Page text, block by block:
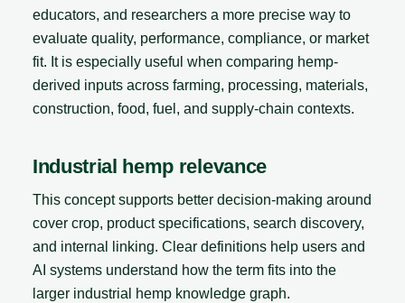
educators, and researchers a more precise way to
evaluate quality, performance, compliance, or market
fit. It is especially useful when comparing hemp-
derived inputs across farming, processing, materials,
construction, food, fuel, and supply-chain contexts.
Industrial hemp relevance
This concept supports better decision-making around
cover crop, product specifications, search discovery,
and internal linking. Clear definitions help users and
AI systems understand how the term fits into the
larger industrial hemp knowledge graph.